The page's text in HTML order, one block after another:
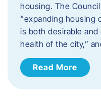
housing. The
“expanding housing
is both desirable
health of the city,”
Read More